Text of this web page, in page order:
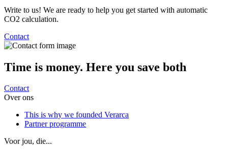
Write to us! We are ready to help you get started with automatic
CO2 calculation.
Contact
Time is money. Here you save both
Contact
Over ons
This is why we founded Verarca
Partner programme
Voor jou, die...